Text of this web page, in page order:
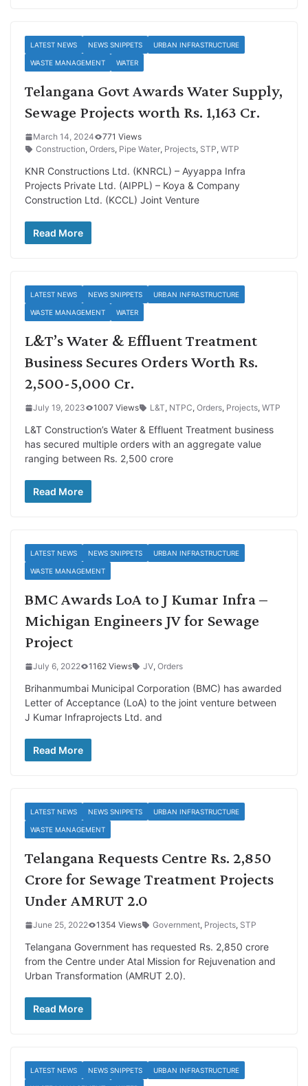
LATEST NEWS NEWS SNIPPETS URBAN INFRASTRUCTURE
WASTE MANAGEMENT WATER
Telangana Govt Awards Water Supply,
Sewage Projects worth Rs. 1,163 Cr.
March 14, 2024
771 Views
Construction, Orders, Pipe Water, Projects, STP, WTP
KNR Constructions Ltd. (KNRCL) – Ayyappa Infra
Projects Private Ltd. (AIPPL) – Koya & Company
Construction Ltd. (KCCL) Joint Venture
Read More
LATEST NEWS NEWS SNIPPETS URBAN INFRASTRUCTURE
WASTE MANAGEMENT WATER
L&T’s Water & Effluent Treatment
Business Secures Orders Worth Rs.
2,500-5,000 Cr.
July 19, 2023 1007 Views L&T, NTPC, Orders, Projects, WTP
L&T Construction’s Water & Effluent Treatment business
has secured multiple orders with an aggregate value
ranging between Rs. 2,500 crore
Read More
LATEST NEWS NEWS SNIPPETS URBAN INFRASTRUCTURE
WASTE MANAGEMENT
BMC Awards LoA to J Kumar Infra –
Michigan Engineers JV for Sewage
Project
July 6, 2022 1162 Views JV, Orders
Brihanmumbai Municipal Corporation (BMC) has awarded
Letter of Acceptance (LoA) to the joint venture between
J Kumar Infraprojects Ltd. and
Read More
LATEST NEWS NEWS SNIPPETS URBAN INFRASTRUCTURE
WASTE MANAGEMENT
Telangana Requests Centre Rs. 2,850
Crore for Sewage Treatment Projects
Under AMRUT 2.0
June 25, 2022 1354 Views Government, Projects, STP
Telangana Government has requested Rs. 2,850 crore
from the Centre under Atal Mission for Rejuvenation and
Urban Transformation (AMRUT 2.0).
Read More
LATEST NEWS NEWS SNIPPETS URBAN INFRASTRUCTURE